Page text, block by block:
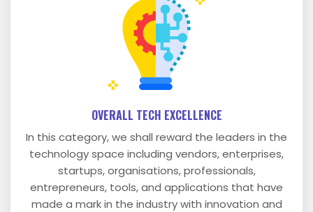
OVERALL TECH EXCELLENCE
In this category, we shall reward the leaders in the
technology space including vendors, enterprises,
startups, organisations, professionals,
entrepreneurs, tools, and applications that have
made a mark in the industry with innovation and